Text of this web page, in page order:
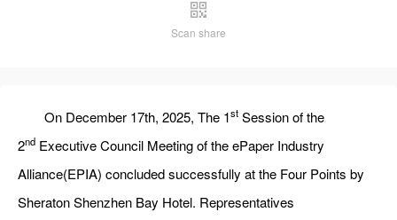
Scan share
On December 17th, 2025, The 1st Session of the
2nd Executive Council Meeting of the ePaper Industry
Alliance(EPIA) concluded successfully at the Four Points by
Sheraton Shenzhen Bay‌ Hotel. Representatives